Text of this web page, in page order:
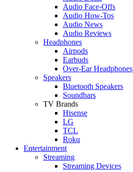
Audio Face-Offs
Audio How-Tos
Audio News
Audio Reviews
Headphones
Airpods
Earbuds
Over-Ear Headphones
Speakers
Bluetooth Speakers
Soundbars
TV Brands
Hisense
LG
TCL
Roku
Entertainment
Streaming
Streaming Devices